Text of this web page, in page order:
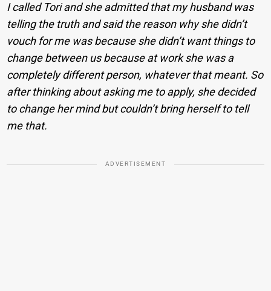
I called Tori and she admitted that my husband was
telling the truth and said the reason why she didn’t
vouch for me was because she didn’t want things to
change between us because at work she was a
completely different person, whatever that meant. So
after thinking about asking me to apply, she decided
to change her mind but couldn’t bring herself to tell
me that.
ADVERTISEMENT